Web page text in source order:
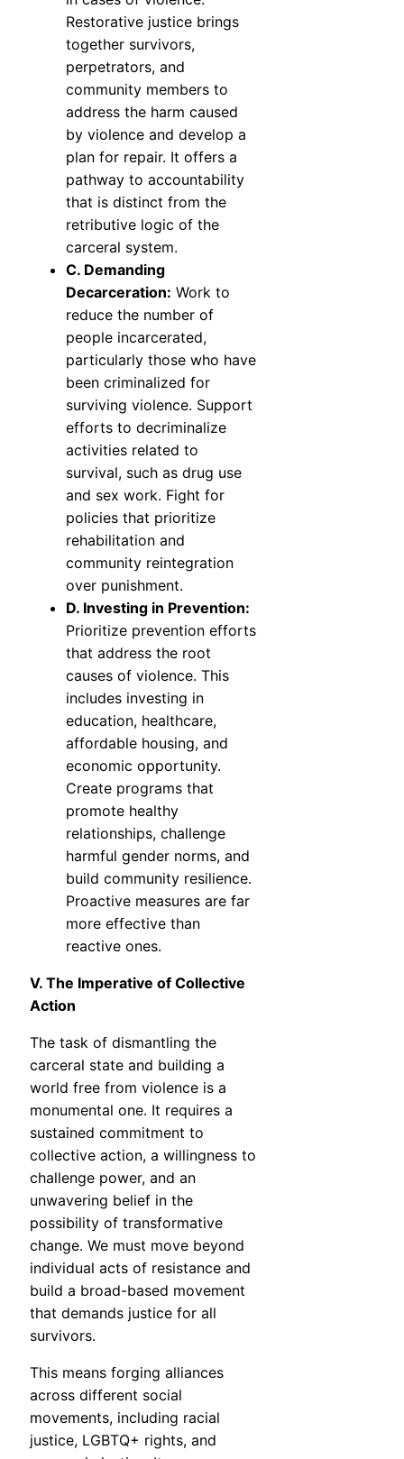
Restorative justice brings
together survivors,
perpetrators, and
community members to
address the harm caused
by violence and develop a
plan for repair. It offers a
pathway to accountability
that is distinct from the
retributive logic of the
carceral system.
C. Demanding
Decarceration: Work to
reduce the number of
people incarcerated,
particularly those who have
been criminalized for
surviving violence. Support
efforts to decriminalize
activities related to
survival, such as drug use
and sex work. Fight for
policies that prioritize
rehabilitation and
community reintegration
over punishment.
D. Investing in Prevention:
Prioritize prevention efforts
that address the root
causes of violence. This
includes investing in
education, healthcare,
affordable housing, and
economic opportunity.
Create programs that
promote healthy
relationships, challenge
harmful gender norms, and
build community resilience.
Proactive measures are far
more effective than
reactive ones.
V. The Imperative of Collective
Action
The task of dismantling the
carceral state and building a
world free from violence is a
monumental one. It requires a
sustained commitment to
collective action, a willingness to
challenge power, and an
unwavering belief in the
possibility of transformative
change. We must move beyond
individual acts of resistance and
build a broad-based movement
that demands justice for all
survivors.
This means forging alliances
across different social
movements, including racial
justice, LGBTQ+ rights, and